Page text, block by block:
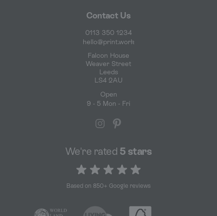
Contact Us
0113 350 1234
hello@print.work
Falcon House
Weaver Street
Leeds
LS4 2AU
Open
9 - 5 Mon - Fri
We're rated 5 stars
5 out of 5 stars
Based on 850+ Google reviews